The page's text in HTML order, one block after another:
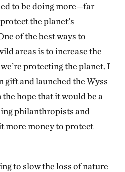
to be doing more—far
the planet’s
of the best ways to
areas is to increase the
protecting the planet. I
gift and launched the Wyss
hope that it would be a
philanthropists and
more money to protect
to slow the loss of nature